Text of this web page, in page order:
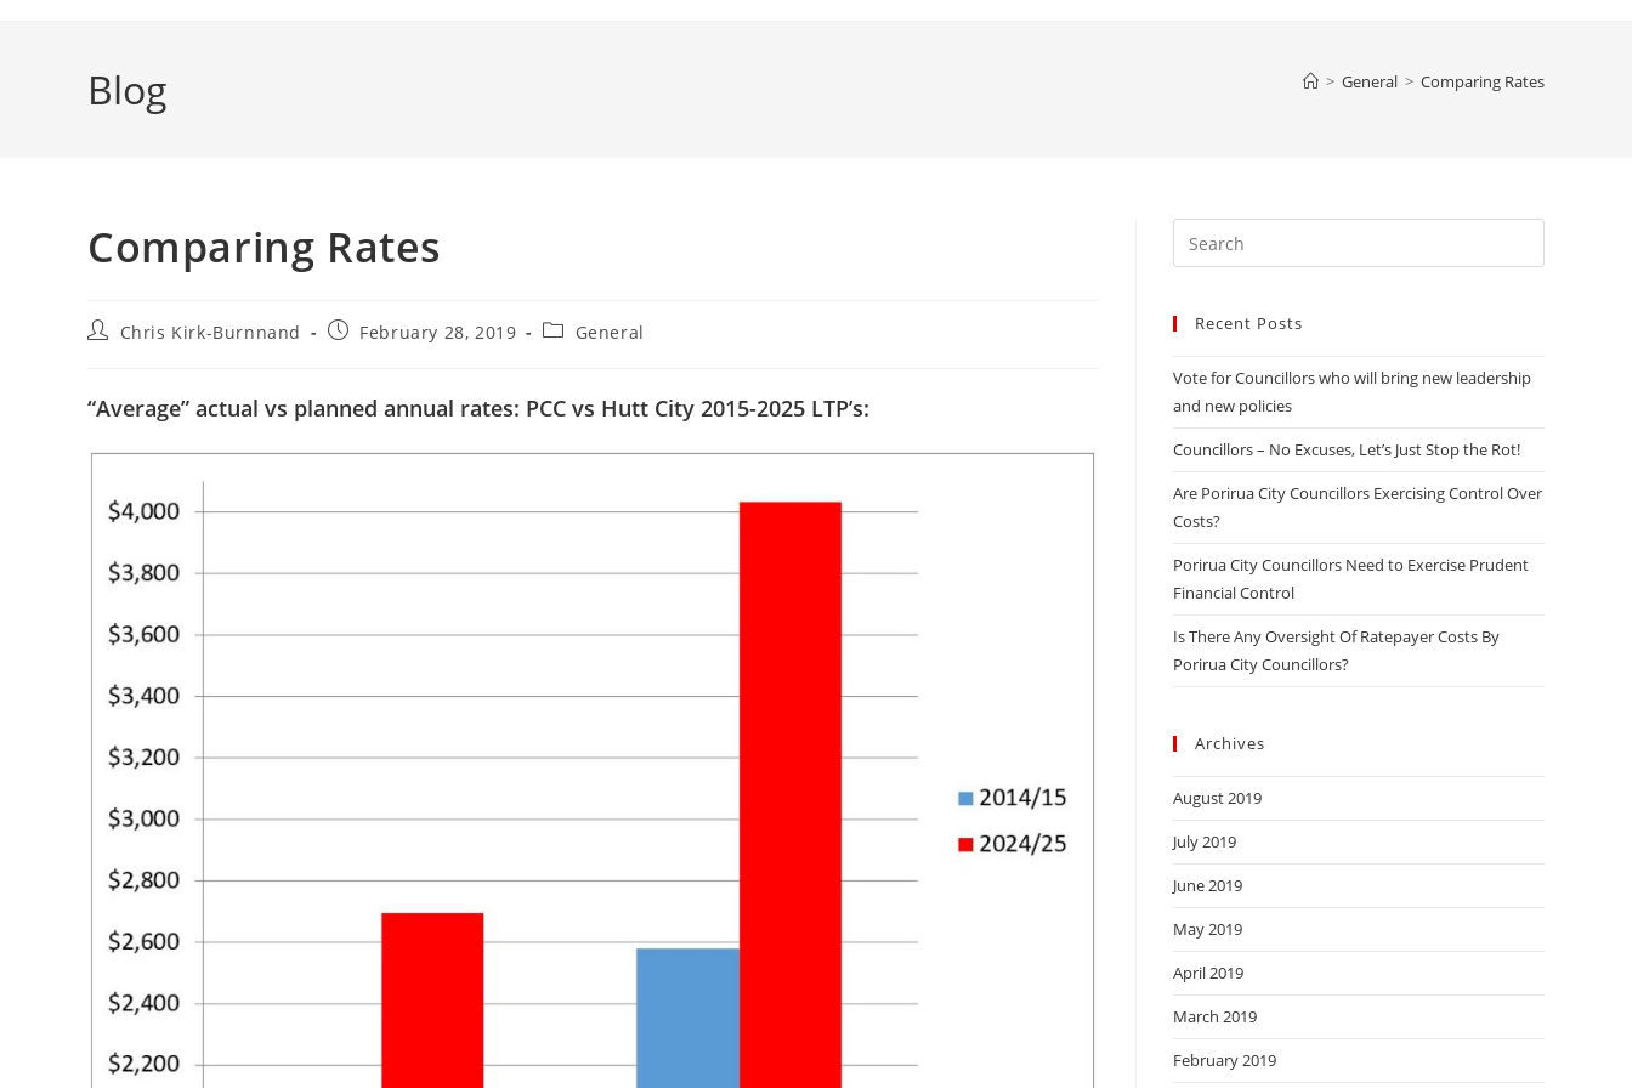
Blog > General > Comparing Rates
Comparing Rates
PostChris Kirk-Burnnand
PostFebruary 28, 2019
PostGeneral
“Average” actual vs planned annual rates: PCC vs Hutt City 2015-2025 LTP’s:
Escape
Recent Posts
Vote for Councillors who will bring new leadership
and new policies
Councillors – No Excuses, Let’s Just Stop the Rot!
Are Porirua City Councillors Exercising Control Over
Costs?
Porirua City Councillors Need to Exercise Prudent
Financial Control
Is There Any Oversight Of Ratepayer Costs By
Porirua City Councillors?
Archives
August 2019
July 2019
June 2019
May 2019
April 2019
March 2019
February 2019